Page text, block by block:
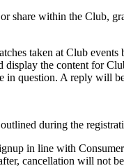
share within the Club,
taken at Club
display the content for
in question. A reply will
during the
in line with
cancellation will not